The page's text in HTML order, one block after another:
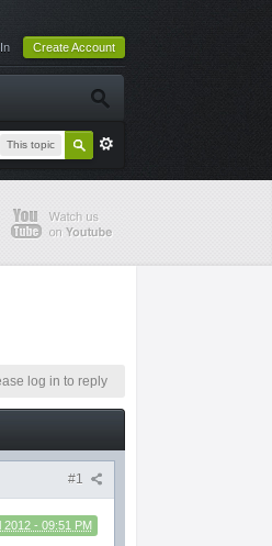
Create Account
This topic
log in to reply
#1
2012 - 09:51 PM